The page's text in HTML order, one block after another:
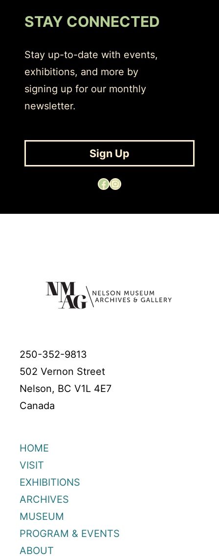
STAY CONNECTED
Stay up-to-date with events,
exhibitions, and more by
signing up for our monthly
newsletter.
Sign Up
Facebook Instagram
250-352-9813
502 Vernon Street
Nelson, BC V1L 4E7
Canada
HOME
VISIT
EXHIBITIONS
ARCHIVES
MUSEUM
PROGRAM & EVENTS
ABOUT